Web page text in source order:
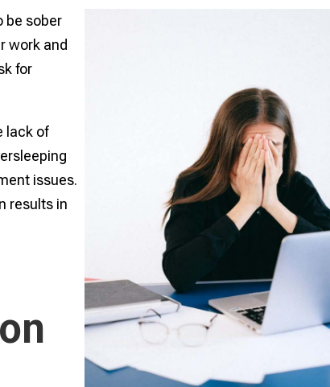
be sober
work and
for
lack of
issues.
results in